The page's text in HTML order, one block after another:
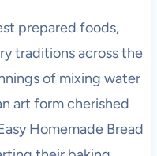
prepared foods,
traditions across the
of mixing water
art form cherished
Homemade Bread